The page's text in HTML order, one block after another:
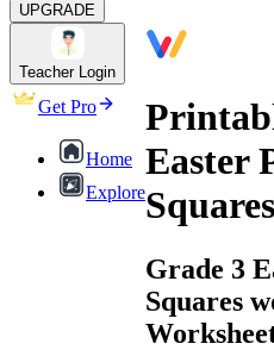
UPGRADE
Teacher Login
Get Pro
Home
Explore
Easter
Grade 3
Squares